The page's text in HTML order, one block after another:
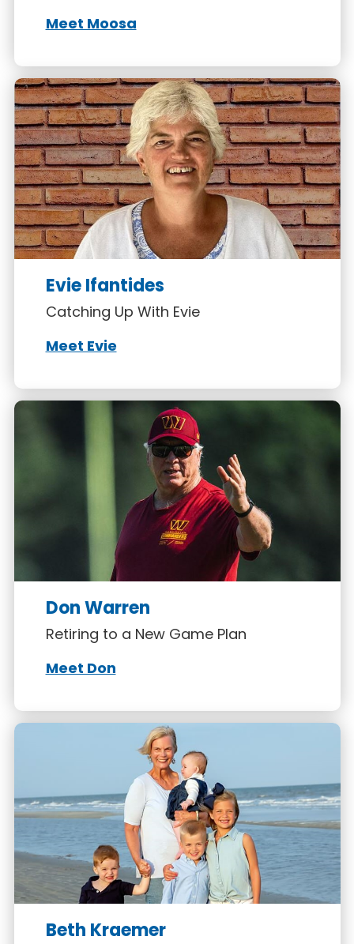
Meet Moosa
Evie Ifantides
Catching Up With Evie
Meet Evie
Don Warren
Retiring to a New Game Plan
Meet Don
Beth Kraemer